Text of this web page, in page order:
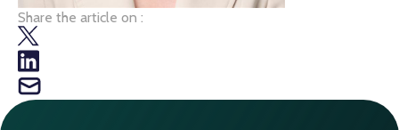
Share the article on :